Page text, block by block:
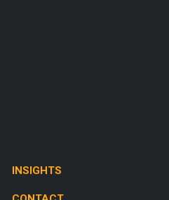
INSIGHTS